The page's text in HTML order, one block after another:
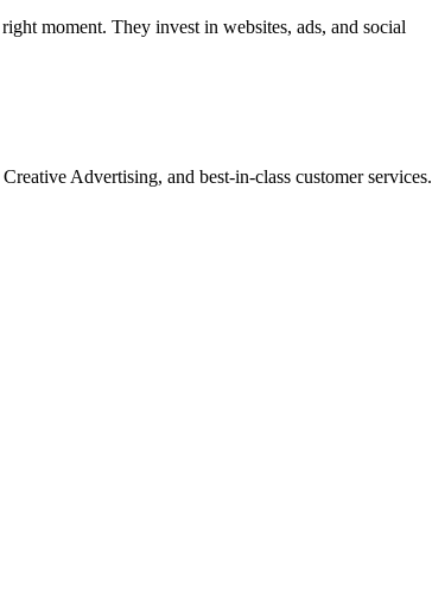
moment. They invest in websites, ads, and social
Advertising, and best-in-class customer services.